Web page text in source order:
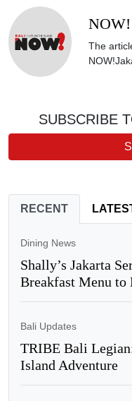
NOW!
The
SUBSCRIBE
RECENT
Dining News
Shally’s Jakarta
Breakfast Menu
Bali Updates
TRIBE Bali
Island Adventure